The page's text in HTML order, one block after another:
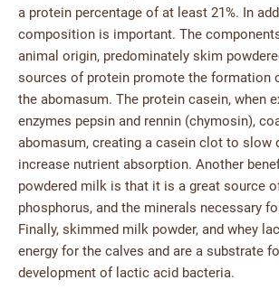
a protein percentage of at least 21%. In
composition is important. The
animal origin, predominately skim
sources of protein promote the formation
the abomasum. The protein casein, when
enzymes pepsin and rennin (chymosin),
abomasum, creating a casein clot to slow
increase nutrient absorption. Another
powdered milk is that it is a great source
phosphorus, and the minerals necessary
Finally, skimmed milk powder, and whey
energy for the calves and are a substrate
development of lactic acid bacteria.